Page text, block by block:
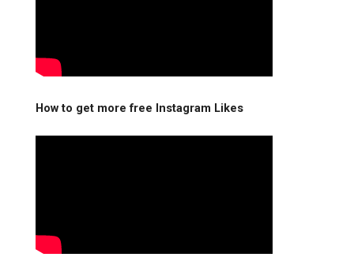
How to get more free Instagram Likes